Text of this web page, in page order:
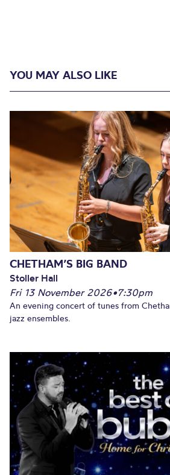
YOU MAY ALSO LIKE
CHETHAM’S BIG BAND
Stoller Hall
Fri 13 November 2026•7:30pm
An evening concert of tunes from
jazz ensembles.